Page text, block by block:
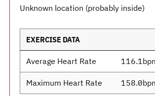
Unknown location (probably inside)
EXERCISE DATA
Average Heart Rate
Maximum Heart Rate